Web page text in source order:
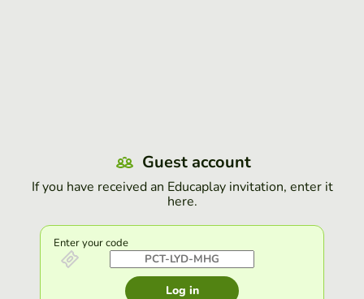
Guest account
If you have received an Educaplay invitation, enter it
here.
Enter your code
Log in